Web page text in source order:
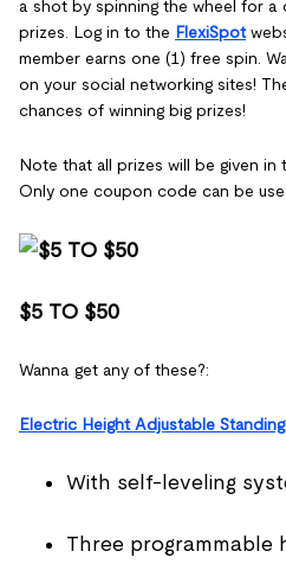
a shot by spinning the wheel for a
prizes. Log in to the FlexiSpot
member earns one (1) free spin.
on your social networking sites!
chances of winning big prizes!
Note that all prizes will be given
Only one coupon code can be
$5 TO $50
Wanna get any of these?:
Electric Height Adjustable
With self-leveling
Three programmable